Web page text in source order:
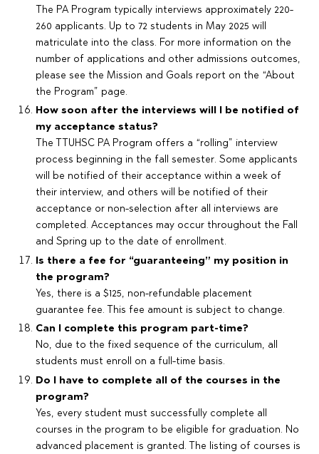
The PA Program typically interviews approximately 220-
260 applicants. Up to 72 students in May 2025 will
matriculate into the class. For more information on the
number of applications and other admissions outcomes,
please see the Mission and Goals report on the “About
the Program” page.
How soon after the interviews will I be notified of
my acceptance status?
The TTUHSC PA Program offers a “rolling” interview
process beginning in the fall semester. Some applicants
will be notified of their acceptance within a week of
their interview, and others will be notified of their
acceptance or non-selection after all interviews are
completed. Acceptances may occur throughout the Fall
and Spring up to the date of enrollment.
Is there a fee for “guaranteeing” my position in
the program?
Yes, there is a $125, non-refundable placement
guarantee fee. This fee amount is subject to change.
Can I complete this program part-time?
No, due to the fixed sequence of the curriculum, all
students must enroll on a full-time basis.
Do I have to complete all of the courses in the
program?
Yes, every student must successfully complete all
courses in the program to be eligible for graduation. No
advanced placement is granted. The listing of courses is